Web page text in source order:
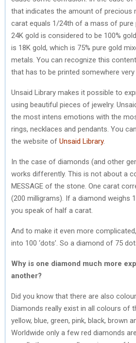
that indicates the amount of precious
carat equals 1/24th of a mass of pure
24K gold is considered to be 100%
is 18K gold, which is 75% pure gold
metals. You can recognize this
that has to be printed somewhere very
Unsaid Library makes it possible to
using beautiful pieces of jewelry.
the most intens emotions with the
rings, necklaces and pendants. You
the website of Unsaid Library.
In the case of diamonds (and other
works differently. This is not about a
MESSAGE of the stone. One carat
(200 milligrams). If a diamond weighs
you speak of half a carat.
And to make it even more
into 100 ‘dots’. So a diamond of 75
Why is one diamond much more
another?
Did you know that there are also
Diamonds really exist in all colours of
yellow, blue, green, pink, black, brown
Worldwide only a few red diamonds